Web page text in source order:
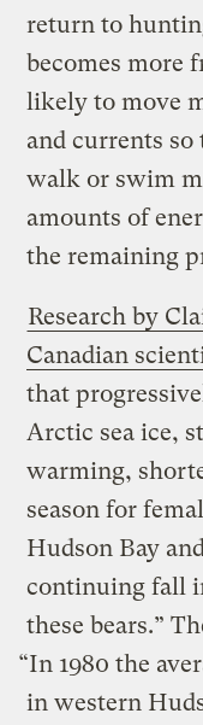
return to
becomes more
likely to move
and currents
walk or swim
amounts of
the remaining
Research by
Canadian
that
Arctic sea ice,
warming,
season for
Hudson Bay
continuing fall
these bears.”
“In 1980 the
in western